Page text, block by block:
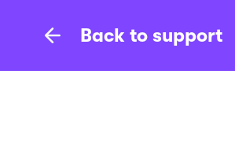
Back to support